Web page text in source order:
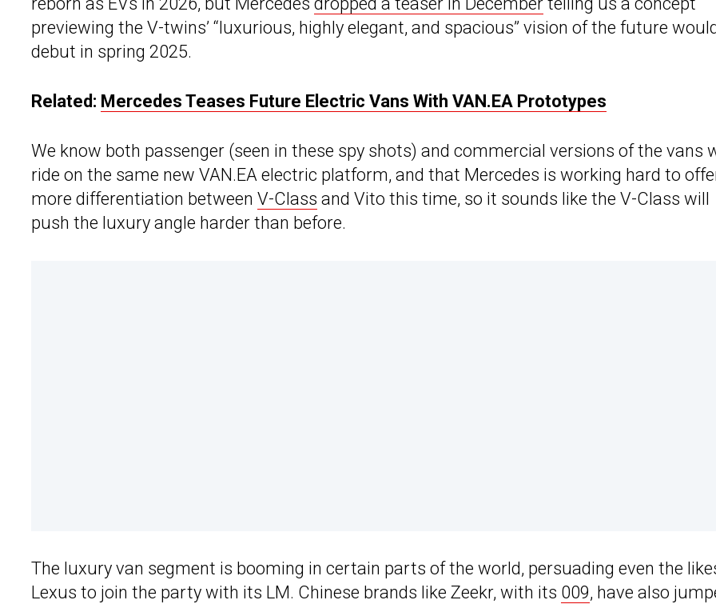
previewing the V-twins’ “luxurious, highly elegant, and spacious” vision of the future
debut in spring 2025.
Related: Mercedes Teases Future Electric Vans With VAN.EA Prototypes
We know both passenger (seen in these spy shots) and commercial versions of the vans
ride on the same new VAN.EA electric platform, and that Mercedes is working hard to
more differentiation between V-Class and Vito this time, so it sounds like the V-Class will
push the luxury angle harder than before.
The luxury van segment is booming in certain parts of the world, persuading even the
Lexus to join the party with its LM. Chinese brands like Zeekr, with its 009, have also